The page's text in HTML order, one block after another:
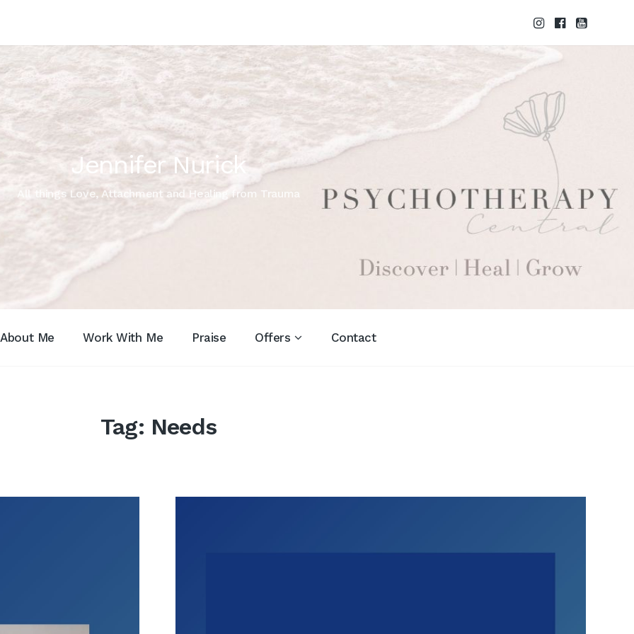
Jennifer Nurick
All things Love, Attachment and Healing from Trauma
About Me Work With Me Praise Offers Contact
Tag: Needs